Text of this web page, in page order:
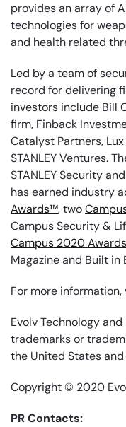
provides an array of
technologies for
and health related
Led by a team of
record for delivering
investors include Bill
firm, Finback
Catalyst Partners,
STANLEY Ventures.
STANLEY Security
has earned industry
Awards™, two
Campus Security &
Campus 2020 Awards
Magazine and Built in
For more information,
Evolv Technology
trademarks or
the United States
Copyright © 2020
PR Contacts: